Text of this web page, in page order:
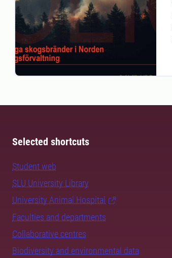
Selected shortcuts
Student web
SLU University Library
University Animal Hospital
Faculties and departments
Collaborative centres
Biodiversity and environmental data